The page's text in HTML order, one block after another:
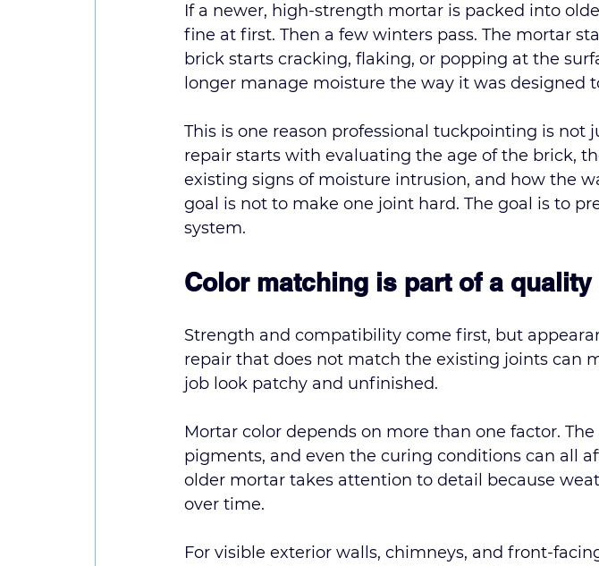
If a newer, high-strength mortar is packed into
fine at first. Then a few winters pass. The mortar
brick starts cracking, flaking, or popping at the
longer manage moisture the way it was designed
This is one reason professional tuckpointing is not
repair starts with evaluating the age of the brick,
existing signs of moisture intrusion, and how the
goal is not to make one joint hard. The goal is to
system.
Color matching is part of a quality
Strength and compatibility come first, but
repair that does not match the existing joints can
job look patchy and unfinished.
Mortar color depends on more than one factor.
pigments, and even the curing conditions can all
older mortar takes attention to detail because
over time.
For visible exterior walls, chimneys, and front-